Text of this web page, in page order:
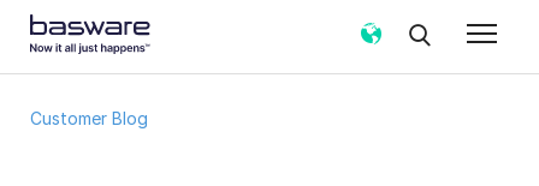
Customer Blog
Blog!